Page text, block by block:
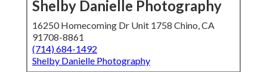
Shelby Danielle Photography
16250 Homecoming Dr Unit 1758 Chino, CA
91708-8861
(714) 684-1492
Shelby Danielle Photography